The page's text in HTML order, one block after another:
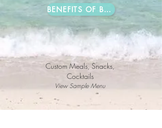
BENEFITS OF BOOKING DIRECT
Custom Meals, Snacks,
Cocktails
View Sample Menu